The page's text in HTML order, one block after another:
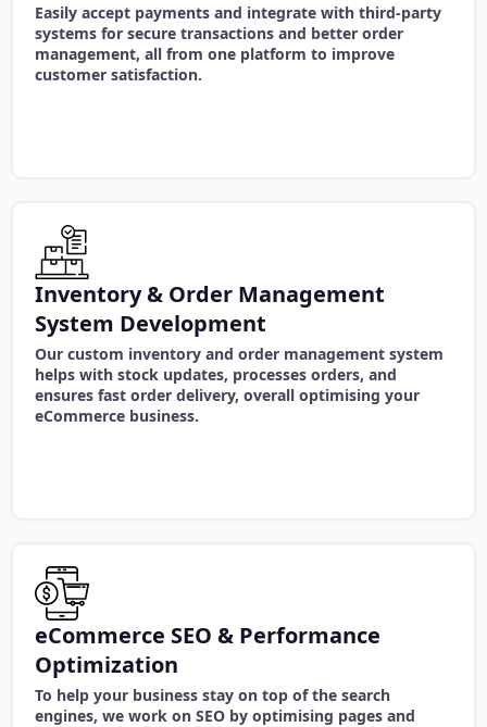
Easily accept payments and integrate with third-party
systems for secure transactions and better order
management, all from one platform to improve
customer satisfaction.
Inventory & Order Management
System Development
Our custom inventory and order management system
helps with stock updates, processes orders, and
ensures fast order delivery, overall optimising your
eCommerce business.
eCommerce SEO & Performance
Optimization
To help your business stay on top of the search
engines, we work on SEO by optimising pages and